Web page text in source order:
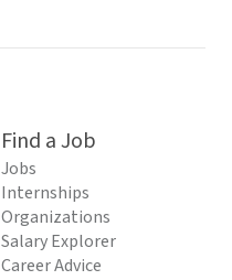
Find a Job
Jobs
Internships
Organizations
Salary Explorer
Career Advice